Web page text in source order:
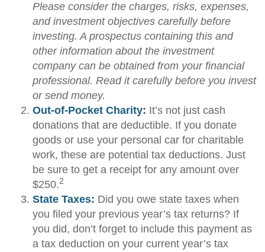
Please consider the charges, risks, expenses,
and investment objectives carefully before
investing. A prospectus containing this and
other information about the investment
company can be obtained from your financial
professional. Read it carefully before you invest
or send money.
Out-of-Pocket Charity: It’s not just cash
donations that are deductible. If you donate
goods or use your personal car for charitable
work, these are potential tax deductions. Just
be sure to get a receipt for any amount over
$250.2
State Taxes: Did you owe state taxes when
you filed your previous year’s tax returns? If
you did, don’t forget to include this payment as
a tax deduction on your current year’s tax